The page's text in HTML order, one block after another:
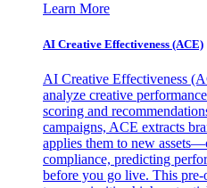
Learn More
AI Creative Effectiveness (ACE)
AI Creative Effectiveness
analyze creative
scoring and
campaigns, ACE extracts
applies them to new
compliance, predicting
before you go live. This